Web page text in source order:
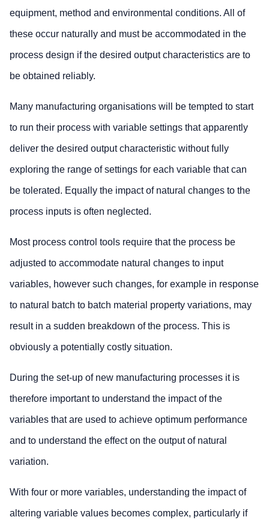
equipment, method and environmental conditions. All of
these occur naturally and must be accommodated in the
process design if the desired output characteristics are to
be obtained reliably.
Many manufacturing organisations will be tempted to start
to run their process with variable settings that apparently
deliver the desired output characteristic without fully
exploring the range of settings for each variable that can
be tolerated. Equally the impact of natural changes to the
process inputs is often neglected.
Most process control tools require that the process be
adjusted to accommodate natural changes to input
variables, however such changes, for example in response
to natural batch to batch material property variations, may
result in a sudden breakdown of the process. This is
obviously a potentially costly situation.
During the set-up of new manufacturing processes it is
therefore important to understand the impact of the
variables that are used to achieve optimum performance
and to understand the effect on the output of natural
variation.
With four or more variables, understanding the impact of
altering variable values becomes complex, particularly if